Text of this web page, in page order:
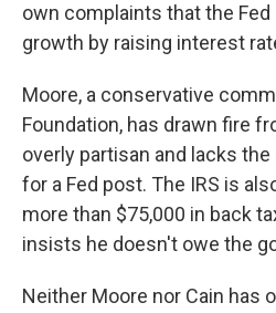
own complaints that the
growth by raising interest
Moore, a conservative
Foundation, has drawn fire
overly partisan and lacks
for a Fed post. The IRS is
more than $75,000 in back
insists he doesn't owe the
Neither Moore nor Cain has